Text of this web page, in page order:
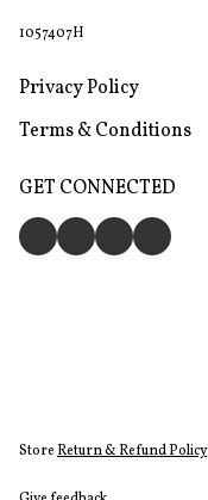
1057407H
Privacy Policy
Terms & Conditions
GET CONNECTED
Store Return & Refund Policy